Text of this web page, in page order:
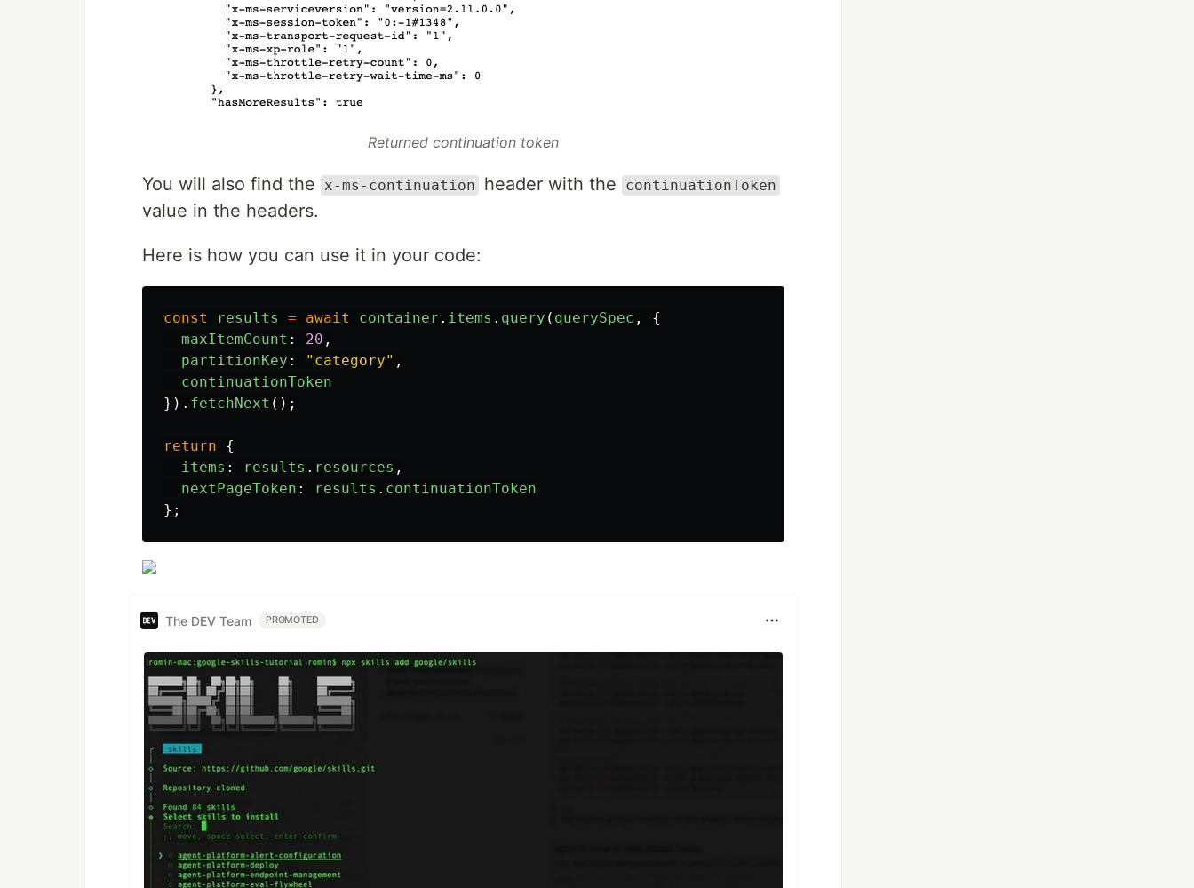
Returned continuation token
You will also find the x-ms-continuation header with the continuationToken
value in the headers.
Here is how you can use it in your code:
const results = await container . items . query ( querySpec ,
{
maxItemCount : 20 ,
partitionKey : " category" ,
continuationToken
}). fetchNext ();
return
{
items : results . resources ,
nextPageToken : results . continuationToken
};
The DEV Team PROMOTED